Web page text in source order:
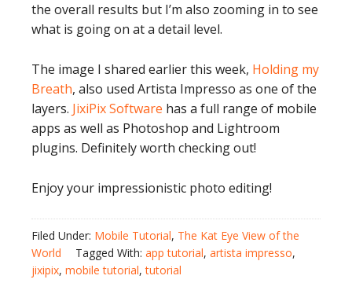
the overall results but I’m also zooming in to see
what is going on at a detail level.
The image I shared earlier this week, Holding my
Breath, also used Artista Impresso as one of the
layers. JixiPix Software has a full range of mobile
apps as well as Photoshop and Lightroom
plugins. Definitely worth checking out!
Enjoy your impressionistic photo editing!
Filed Under: Mobile Tutorial, The Kat Eye View of the
World
Tagged With: app tutorial, artista impresso,
jixipix, mobile tutorial,tutorial